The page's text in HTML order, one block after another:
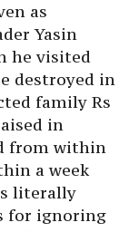
as
Yasin
he visited
destroyed in
family Rs
in
from within
a week
literally
for ignoring